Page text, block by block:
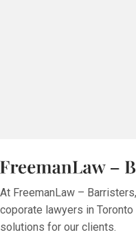
At FreemanLaw –
coporate lawyers in
solutions for our clients.